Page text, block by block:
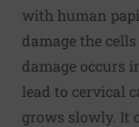
with human
damage the
damage occurs
lead to cervical
grows slowly. It